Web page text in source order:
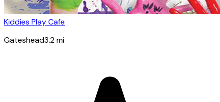
Kiddies Play Cafe
Gateshead3.2mi